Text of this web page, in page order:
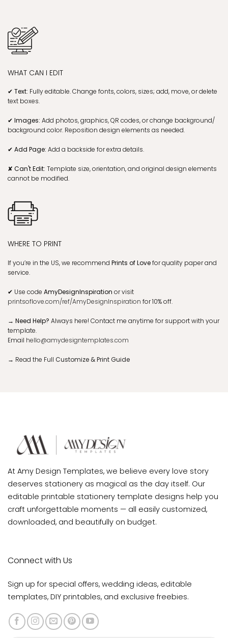
WHAT CAN I EDIT
✔ Text: Fully editable. Change fonts, colors, sizes; add, move, or delete
text boxes.
✔ Images: Add photos, graphics, QR codes, or change background/
background color. Reposition design elements as needed.
✔ Add Page: Add a backside for extra details.
✘ Can't Edit: Template size, orientation, and original design elements
cannot be modified.
WHERE TO PRINT
If you’re in the US, we recommend Prints of Lovefor quality paper and
service.
✔ Use code AmyDesignInspiration or visit
printsoflove.com/ref/AmyDesignInspiration for 10% off.
→ Need Help? Always here! Contact me anytime for support with your
template.
Email hello@amydesigntemplates.com
→ Read the Full Customize & Print Guide
At Amy Design Templates, we believe every love story
deserves stationery as magical as the day itself. Our
editable printable stationery template designs help you
craft unforgettable moments — all easily customized,
downloaded, and beautifully on budget.
Connect with Us
Sign up for special offers, wedding ideas, editable
templates, DIY printables, and exclusive freebies.